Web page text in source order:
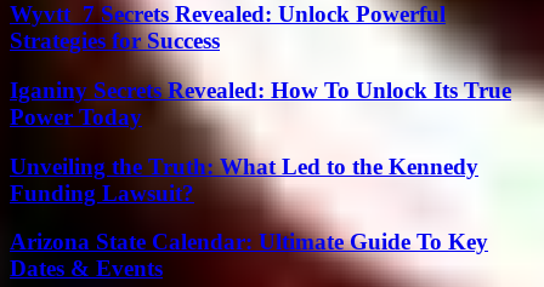
Wyvtt_7 Secrets Revealed: Unlock Powerful
Strategies for Success
Iganiny Secrets Revealed: How To Unlock Its True
Power Today
Unveiling the Truth: What Led to the Kennedy
Funding Lawsuit?
Arizona State Calendar: Ultimate Guide To Key
Dates & Events